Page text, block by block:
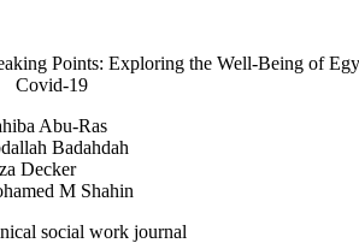
Points: Exploring the Well-Being of
Covid-19
Abu-Ras
Badahdah
Decker
M Shahin
social work journal